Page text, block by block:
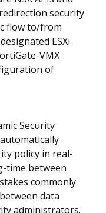
security
flow to/from
ESXi
VMX
of
Security
policy in real-
time between
commonly
data
administrators.